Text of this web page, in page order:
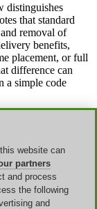
distinguishes
that standard
removal of
benefits,
placement, or full
difference can
a simple code
a free
label for
every charge is
still worth reading
website can
partners
and process
the following
and